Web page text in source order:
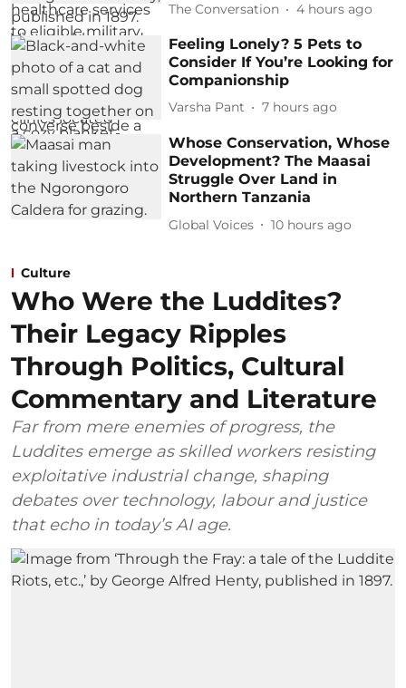
The Conversation 4 hours ago
Feeling Lonely? 5 Pets to
Consider If You’re Looking for
Companionship
Varsha Pant 7 hours ago
Whose Conservation, Whose
Development? The Maasai
Struggle Over Land in
Northern Tanzania
Global Voices 10 hours ago
Culture
Who Were the Luddites?
Their Legacy Ripples
Through Politics, Cultural
Commentary and Literature
Far from mere enemies of progress, the
Luddites emerge as skilled workers resisting
exploitative industrial change, shaping
debates over technology, labour and justice
that echo in today’s AI age.